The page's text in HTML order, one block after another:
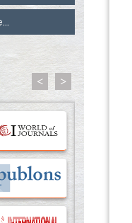
from
Membranes
into Pulmonary
for Cancer
Hypothesis
Method for
< >